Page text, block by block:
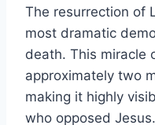
The resurrection of
most dramatic
death. This miracle
approximately two
making it highly
who opposed Jesus.